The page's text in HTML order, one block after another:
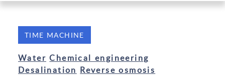
TIME MACHINE
Water Chemical engineering
Desalination Reverse osmosis